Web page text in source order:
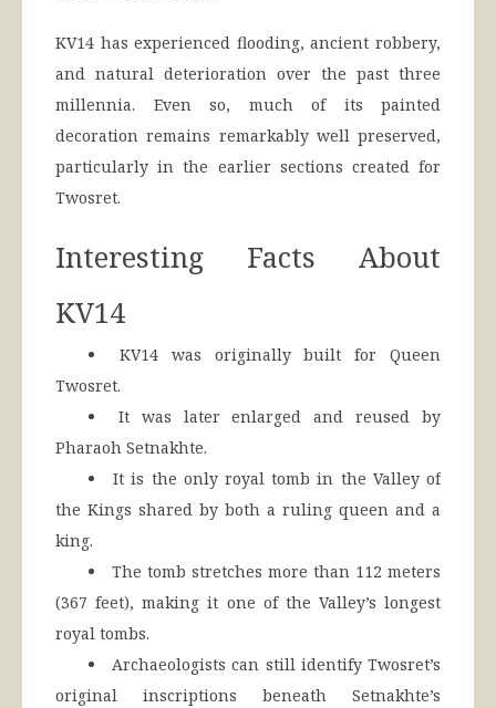
KV14 has experienced flooding, ancient robbery,
and natural deterioration over the past three
millennia. Even so, much of its painted
decoration remains remarkably well preserved,
particularly in the earlier sections created for
Twosret.
Interesting Facts About
KV14
KV14 was originally built for Queen
Twosret.
It was later enlarged and reused by
Pharaoh Setnakhte.
It is the only royal tomb in the Valley of
the Kings shared by both a ruling queen and a
king.
The tomb stretches more than 112 meters
(367 feet), making it one of the Valley’s longest
royal tombs.
Archaeologists can still identify Twosret’s
original inscriptions beneath Setnakhte’s